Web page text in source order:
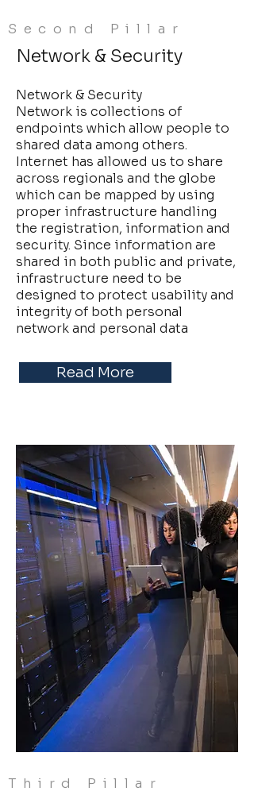
Second Pillar
Network & Security
Network & Security
Network is collections of
endpoints which allow people to
shared data among others.
Internet has allowed us to share
across regionals and the globe
which can be mapped by using
proper infrastructure handling
the registration, information and
security. Since information are
shared in both public and private,
infrastructure need to be
designed to protect usability and
integrity of both personal
network and personal data
Read More
Third Pillar